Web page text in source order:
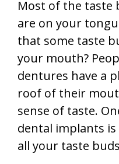
Most of the taste
are on your
that some taste
your mouth?
dentures have a
roof of their
sense of taste.
dental implants is
all your taste